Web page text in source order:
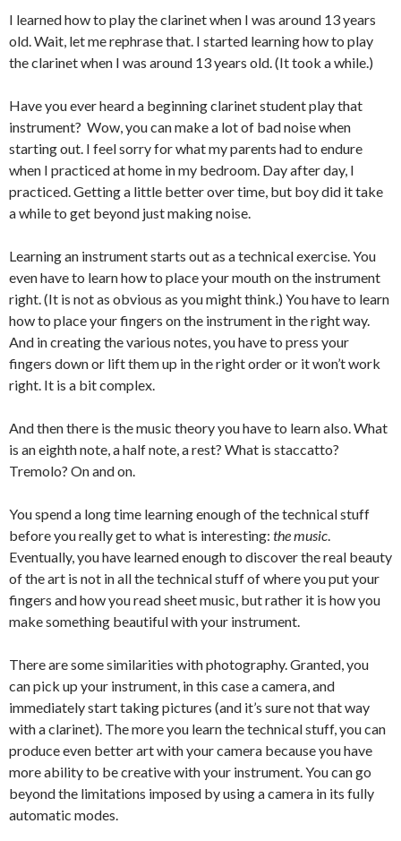
I learned how to play the clarinet when I was around 13 years
old. Wait, let me rephrase that. I started learning how to play
the clarinet when I was around 13 years old. (It took a while.)
Have you ever heard a beginning clarinet student play that
instrument? Wow, you can make a lot of bad noise when
starting out. I feel sorry for what my parents had to endure
when I practiced at home in my bedroom. Day after day, I
practiced. Getting a little better over time, but boy did it take
a while to get beyond just making noise.
Learning an instrument starts out as a technical exercise. You
even have to learn how to place your mouth on the instrument
right. (It is not as obvious as you might think.) You have to learn
how to place your fingers on the instrument in the right way.
And in creating the various notes, you have to press your
fingers down or lift them up in the right order or it won’t work
right. It is a bit complex.
And then there is the music theory you have to learn also. What
is an eighth note, a half note, a rest? What is staccatto?
Tremolo? On and on.
You spend a long time learning enough of the technical stuff
before you really get to what is interesting: the music.
Eventually, you have learned enough to discover the real beauty
of the art is not in all the technical stuff of where you put your
fingers and how you read sheet music, but rather it is how you
make something beautiful with your instrument.
There are some similarities with photography. Granted, you
can pick up your instrument, in this case a camera, and
immediately start taking pictures (and it’s sure not that way
with a clarinet). The more you learn the technical stuff, you can
produce even better art with your camera because you have
more ability to be creative with your instrument. You can go
beyond the limitations imposed by using a camera in its fully
automatic modes.